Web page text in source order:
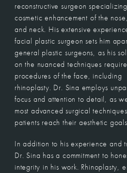
reconstructive surgeon
cosmetic enhancement of the
and neck. His extensive
facial plastic surgeon sets him
general plastic surgeons, as his
on the nuanced techniques
procedures of the face, including
rhinoplasty. Dr. Sina employs
focus and attention to detail, as
most advanced surgical
patients reach their aesthetic
In addition to his experience and
Dr. Sina has a commitment to
integrity in his work. Rhinoplasty,